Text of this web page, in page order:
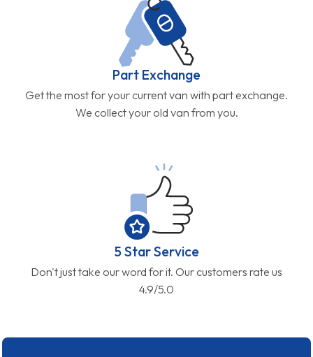
Part Exchange
Get the most for your current van with part exchange.
We collect your old van from you.
5 Star Service
Don't just take our word for it. Our customers rate us
4.9/5.0